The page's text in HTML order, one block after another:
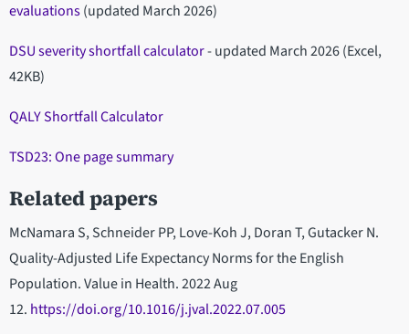
evaluations(updated March 2026)
DSU severity shortfall calculator- updated March 2026 (Excel,
42KB)
QALY Shortfall Calculator
TSD23: One page summary
Related papers
McNamara S, Schneider PP, Love-Koh J, Doran T, Gutacker N.
Quality-Adjusted Life Expectancy Norms for the English
Population. Value in Health. 2022 Aug
12. https://doi.org/10.1016/j.jval.2022.07.005